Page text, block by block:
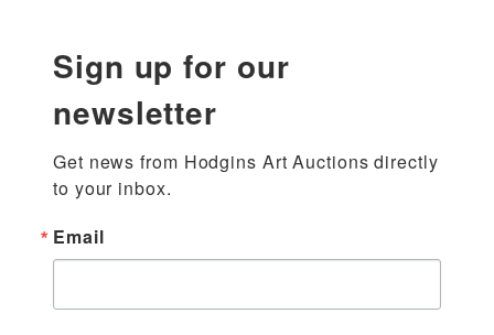
Sign up for our
newsletter
Get news from Hodgins Art Auctions directly
to your inbox.
Email